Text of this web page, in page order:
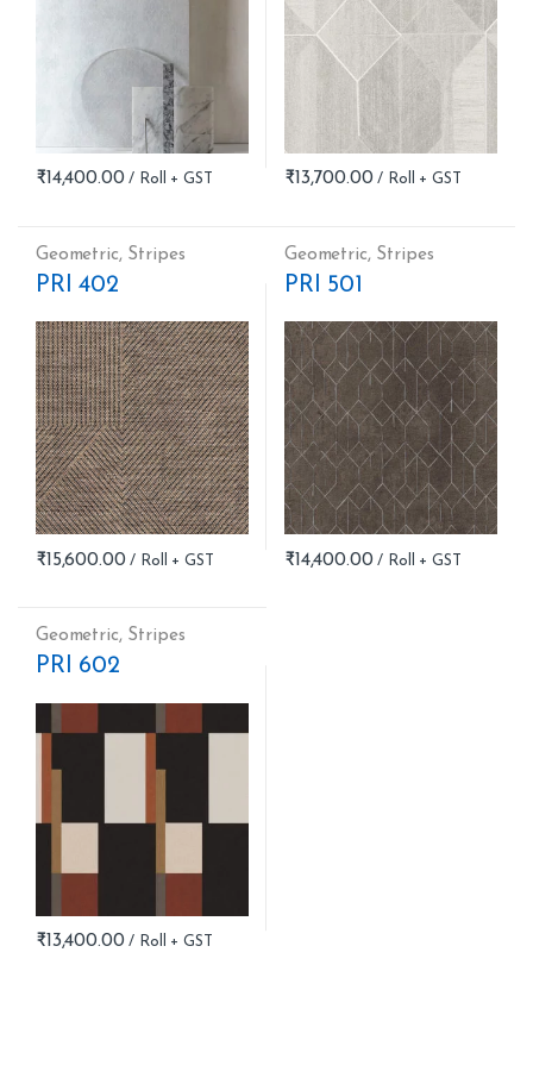
₹14,400.00 ₹13,700.00
Geometric, Stripes
PRI 402
₹15,600.00
Geometric, Stripes
PRI 501
₹14,400.00
Geometric, Stripes
PRI 602
₹13,400.00